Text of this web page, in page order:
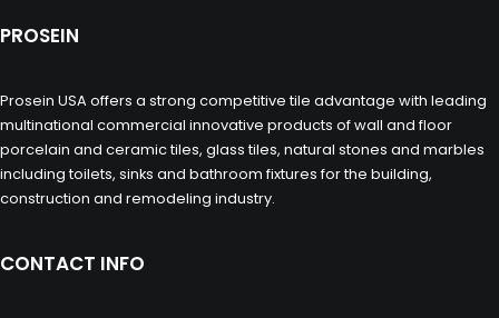
PROSEIN
Prosein USA offers a strong competitive tile advantage with leading
multinational commercial innovative products of wall and floor
porcelain and ceramic tiles, glass tiles, natural stones and marbles
including toilets, sinks and bathroom fixtures for the building,
construction and remodeling industry.
CONTACT INFO